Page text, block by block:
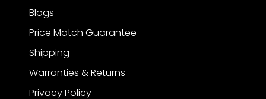
Blogs
Price Match Guarantee
Shipping
Warranties & Returns
Privacy Policy